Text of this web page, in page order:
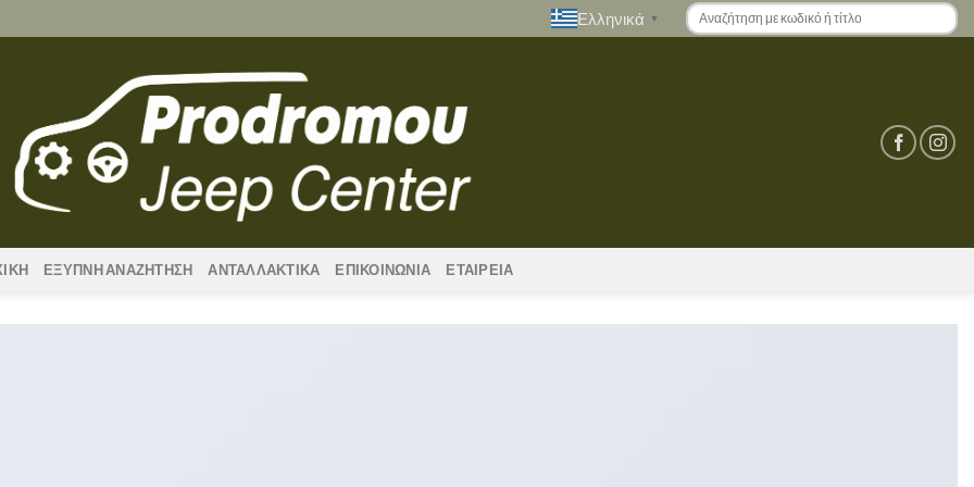
Ελληνικά ▼
ΕΞΥΠΝΗ ΑΝΑΖΗΤΗΣΗ ΑΝΤΑΛΛΑΚΤΙΚΑ ΕΠΙΚΟΙΝΩΝΙΑ ΕΤΑΙΡΕΙΑ